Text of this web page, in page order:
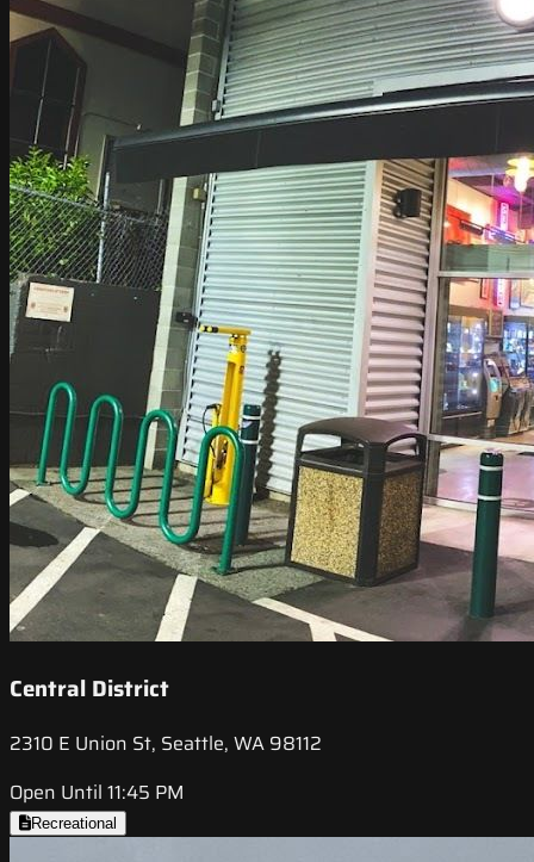
Central District
2310 E Union St, Seattle, WA 98112
Open Until 11:45 PM
Recreational